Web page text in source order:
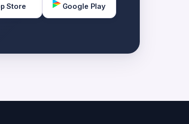
Store Google Play